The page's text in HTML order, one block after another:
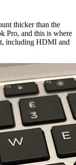
thicker than the
Pro, and this is where
including HDMI and